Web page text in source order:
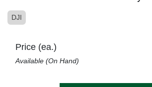
DJI
Price (ea.)
Available (On Hand)